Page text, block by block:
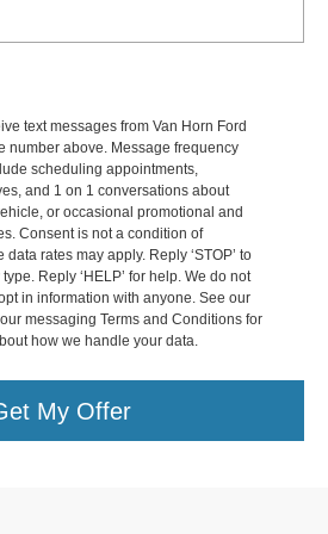
text messages from Van Horn Ford
number above. Message frequency
scheduling appointments,
and 1 on 1 conversations about
or occasional promotional and
Consent is not a condition of
rates may apply. Reply ‘STOP’ to
Reply ‘HELP’ for help. We do not
in information with anyone. See our
messaging Terms and Conditions for
how we handle your data.
My Offer